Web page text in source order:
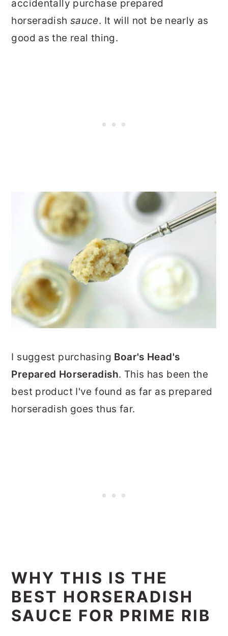
accidentally purchase prepared
horseradish sauce. It will not be nearly as
good as the real thing.
I suggest purchasing Boar's Head's
Prepared Horseradish. This has been the
best product I've found as far as prepared
horseradish goes thus far.
WHY THIS IS THE
BEST HORSERADISH
SAUCE FOR PRIME RIB